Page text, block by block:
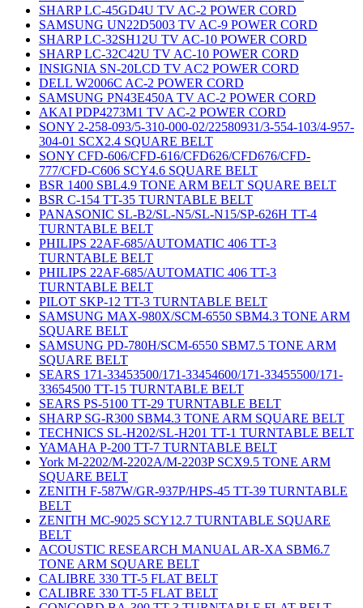
SHARP LC-45GD4U TV AC-2 POWER CORD
SAMSUNG UN22D5003 TV AC-9 POWER CORD
SHARP LC-32SH12U TV AC-10 POWER CORD
SHARP LC-32C42U TV AC-10 POWER CORD
INSIGNIA SN-20LCD TV AC2 POWER CORD
DELL W2006C AC-2 POWER CORD
SAMSUNG PN43E450A TV AC-2 POWER CORD
AKAI PDP4273M1 TV AC-2 POWER CORD
SONY 2-258-093/5-310-000-02/22580931/3-554-103/4-957-
304-01 SCX2.4 SQUARE BELT
SONY CFD-606/CFD-616/CFD626/CFD676/CFD-
777/CFD-C606 SCY4.6 SQUARE BELT
BSR 1400 SBL4.9 TONE ARM BELT SQUARE BELT
BSR C-154 TT-35 TURNTABLE BELT
PANASONIC SL-B2/SL-N5/SL-N15/SP-626H TT-4
TURNTABLE BELT
PHILIPS 22AF-685/AUTOMATIC 406 TT-3
TURNTABLE BELT
PHILIPS 22AF-685/AUTOMATIC 406 TT-3
TURNTABLE BELT
PILOT SKP-12 TT-3 TURNTABLE BELT
SAMSUNG MAX-980X/SCM-6550 SBM4.3 TONE ARM
SQUARE BELT
SAMSUNG PD-780H/SCM-6550 SBM7.5 TONE ARM
SQUARE BELT
SEARS 171-33453500/171-33454600/171-33455500/171-
33654500 TT-15 TURNTABLE BELT
SEARS PS-5100 TT-29 TURNTABLE BELT
SHARP SG-R300 SBM4.3 TONE ARM SQUARE BELT
TECHNICS SL-H202/SL-H201 TT-1 TURNTABLE BELT
YAMAHA P-200 TT-7 TURNTABLE BELT
York M-2202/M-2202A/M-2203P SCX9.5 TONE ARM
SQUARE BELT
ZENITH F-587W/GR-937P/HPS-45 TT-39 TURNTABLE
BELT
ZENITH MC-9025 SCY12.7 TURNTABLE SQUARE
BELT
ACOUSTIC RESEARCH MANUAL AR-XA SBM6.7
TONE ARM SQUARE BELT
CALIBRE 330 TT-5 FLAT BELT
CALIBRE 330 TT-5 FLAT BELT